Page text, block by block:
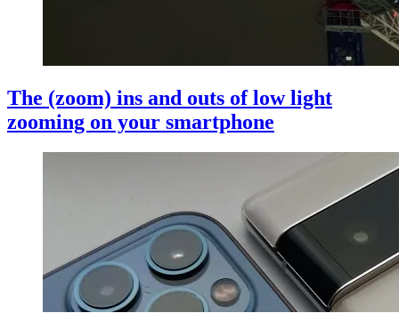
The (zoom) ins and outs of low light
zooming on your smartphone